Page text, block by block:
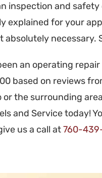
inspection and safety
explained for your
absolutely necessary.
an operating
based on reviews
or the surrounding
and Service today!
us a call at760-